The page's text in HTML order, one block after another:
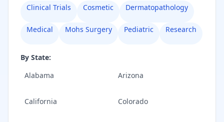
Clinical Trials
Cosmetic Dermatopathology
Medical Mohs Surgery Pediatric Research
By State:
Alabama
Arizona
California Colorado